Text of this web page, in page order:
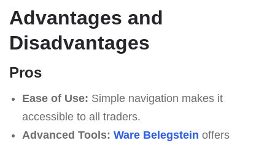
Advantages and
Disadvantages
Pros
Ease of Use: Simple navigation makes it
accessible to all traders.
Advanced Tools: Ware Belegstein offers